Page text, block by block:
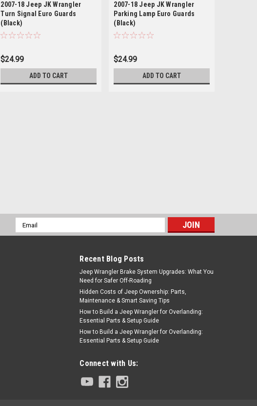
2007-18 Jeep JK Wrangler
Turn Signal Euro Guards
(Black)
$24.99
ADD TO CART
2007-18 Jeep JK Wrangler
Parking Lamp Euro Guards
(Black)
$24.99
ADD TO CART
Email
Address
Recent Blog Posts
Jeep Wrangler Brake System Upgrades: What You
Need for Safer Off-Roading
Hidden Costs of Jeep Ownership: Parts,
Maintenance & Smart Saving Tips
How to Build a Jeep Wrangler for Overlanding:
Essential Parts & Setup Guide
How to Build a Jeep Wrangler for Overlanding:
Essential Parts & Setup Guide
Connect with Us: